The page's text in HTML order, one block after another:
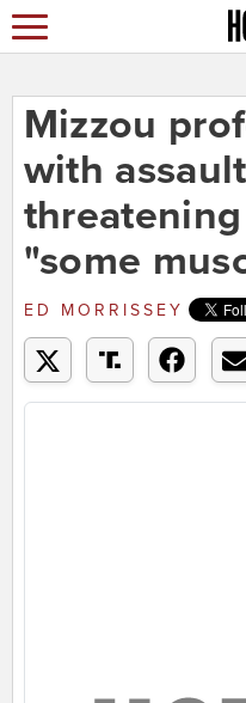
Mizzou
with
"some
ED MORRISSEY